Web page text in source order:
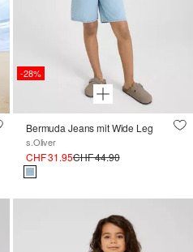
-28%
Bermuda Jeans mit Wide Leg
s.Oliver
CHF 31.95CHF 44.90